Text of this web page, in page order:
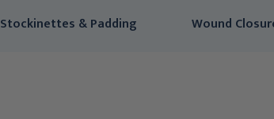
Stockinettes & Padding Wound